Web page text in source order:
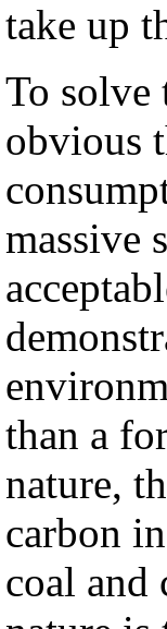
take up
To solve
obvious
massive
than a
nature,
carbon
coal and